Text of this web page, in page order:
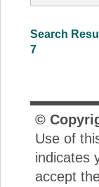
Search
7
©
Use of
indicates
accept